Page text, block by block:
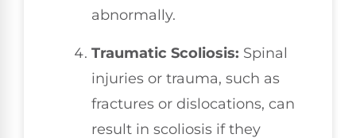
abnormally.
Traumatic Scoliosis: Spinal
injuries or trauma, such as
fractures or dislocations, can
result in scoliosis if they